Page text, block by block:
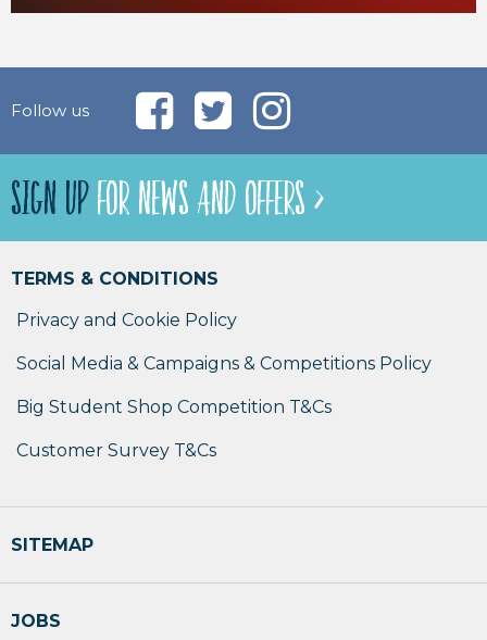
Follow us
SIGN UPFOR NEWS AND OFFERS >
TERMS & CONDITIONS
Privacy and Cookie Policy
Social Media & Campaigns & Competitions Policy
Big Student Shop Competition T&Cs
Customer Survey T&Cs
SITEMAP
JOBS